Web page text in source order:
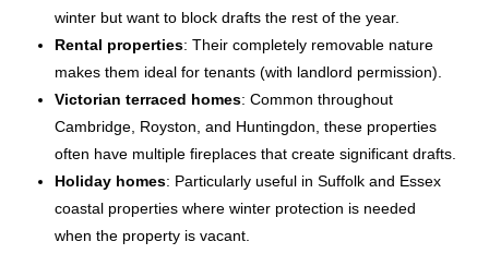
winter but want to block drafts the rest of the year.
Rental properties: Their completely removable nature
makes them ideal for tenants (with landlord permission).
Victorian terraced homes: Common throughout
Cambridge, Royston, and Huntingdon, these properties
often have multiple fireplaces that create significant drafts.
Holiday homes: Particularly useful in Suffolk and Essex
coastal properties where winter protection is needed
when the property is vacant.